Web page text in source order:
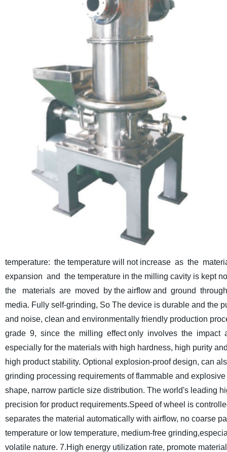
temperature: the temperature will not increase as the
expansion and the temperature in the milling cavity is kept
the materials are moved by the airflow and ground
media. Fully self-grinding, So The device is durable and the
and noise, clean and environmentally friendly production
grade 9, since the milling effect only involves the impact
especially for the materials with high hardness, high purity
high product stability. Optional explosion-proof design, can
grinding processing requirements of flammable and
shape, narrow particle size distribution. The world's leading
precision for product requirements.Speed of wheel is
separates the material automatically with airflow, no coarse
temperature or low temperature, medium-free
volatile nature. 7.High energy utilization rate, promote